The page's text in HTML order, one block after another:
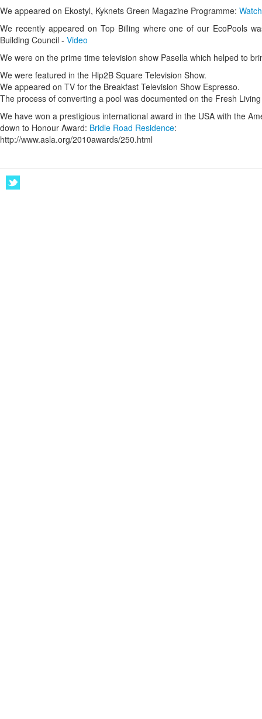
We appeared on Ekostyl, Kyknets Green Magazine Programme:
We recently appeared on Top Billing where one of our EcoPools
Building Council - Video
We were on the prime time television show Pasella which helped to
We were featured in the Hip2B Square Television Show.
We appeared on TV for the Breakfast Television Show Espresso.
The process of converting a pool was documented on the Fresh
We have won a prestigious international award in the USA with the
down to Honour Award: Bridle Road Residence:
http://www.asla.org/2010awards/250.html